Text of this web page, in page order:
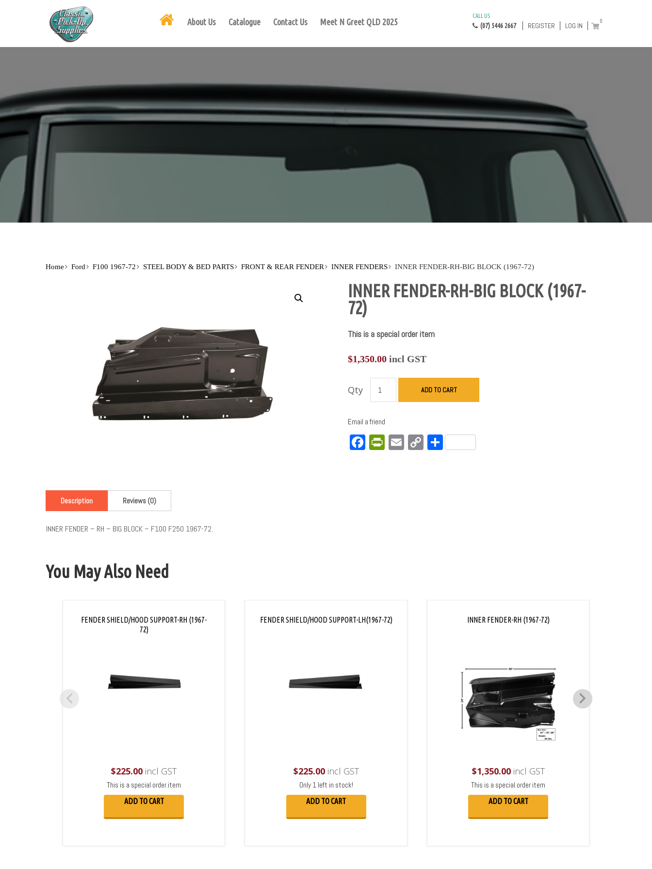
About Us Catalogue Contact Us Meet N Greet QLD 2025
CALL US
(07) 5446 2667 REGISTER LOG IN
0
Home Ford F100 1967-72 STEEL BODY & BED PARTS FRONT & REAR FENDER INNER FENDERS INNER FENDER-RH-BIG BLOCK (1967-72)
INNER FENDER-RH-BIG BLOCK (1967-
72)
This is a special order item
$1,350.00incl GST
Qty ADD TO CART
Email a friend
Facebook
PrintFriendly
Email
CopyShare
Description Reviews (0)
INNER FENDER – RH – BIG BLOCK – F100 F250 1967-72.
You May Also Need
FENDER SHIELD/HOOD SUPPORT-RH (1967-
72)
$225.00 incl GST
This is a special order item
ADD TO CART
FENDER SHIELD/HOOD SUPPORT-LH(1967-72)
$225.00incl GST
Only 1 left in stock!
ADD TO CART
INNER FENDER-RH (1967-72)
$1,350.00incl GST
This is a special order item
ADD TO CART